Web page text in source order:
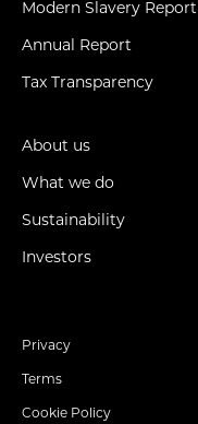
Modern Slavery Report
Annual Report
Tax Transparency
About us
What we do
Sustainability
Investors
Privacy
Terms
Cookie Policy